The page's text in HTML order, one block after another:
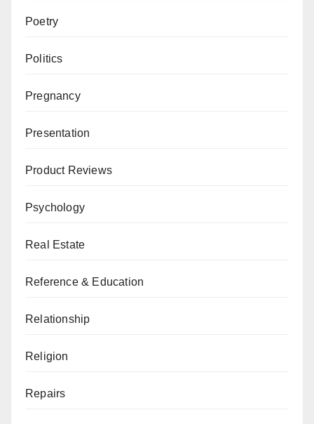
Poetry
Politics
Pregnancy
Presentation
Product Reviews
Psychology
Real Estate
Reference & Education
Relationship
Religion
Repairs